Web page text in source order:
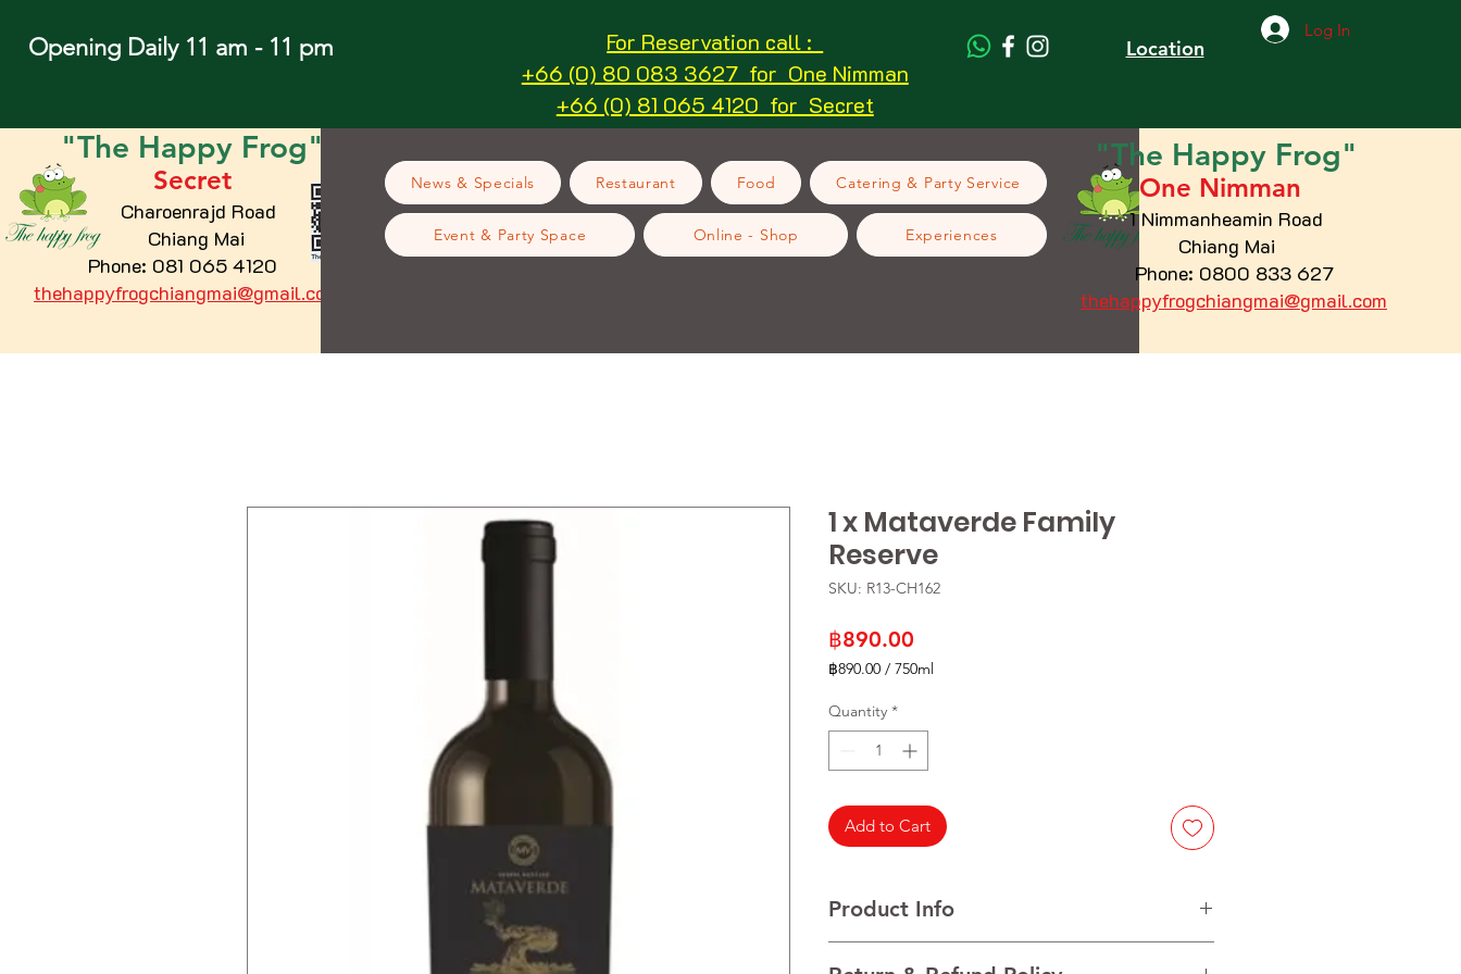
Opening Daily 11 am - 11 pm
For Reservation call :
+66 (0) 80 083 3627 for One Nimman
+66 (0) 81 065 4120 for Secret
Location
Log In
"The Happy Frog"
Secret
Charoenrajd Road
Chiang Mai
Phone: 081 065 4120
thehappyfrogchiangmai@gmail.com
News & Specials Restaurant Food Catering & Party Service
Event & Party Space Online - Shop Experiences
"The Happy Frog"
One Nimman
1 Nimmanheamin Road
Chiang Mai
Phone: 0800 833 627
thehappyfrogchiangmai@gmail.com
1 x Mataverde Family
Reserve
SKU: R13-CH162
฿890.00
฿890.00 / 750ml
per
750
Milliliters
Quantity *
Add to Cart
Product Info